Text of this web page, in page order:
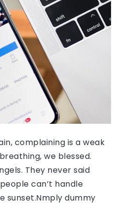
complaining is a weak
we blessed.
They never said
can’t handle
sunset.Nmply dummy